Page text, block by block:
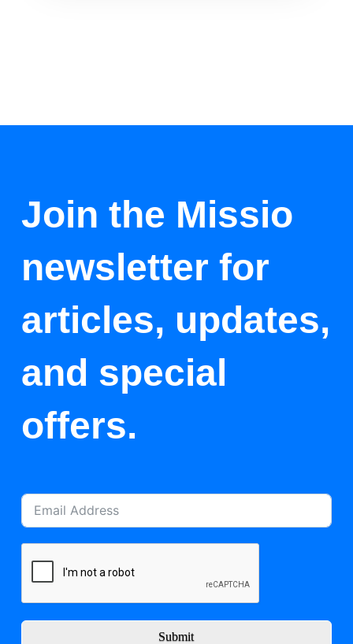
Join the Missio
newsletter for
articles, updates,
and special
offers.
Submit